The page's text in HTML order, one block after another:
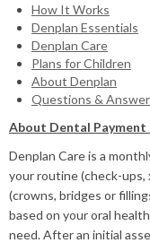
How It Works
Denplan Essentials
Denplan Care
Plans for Children
About Denplan
Questions &
About Dental Payment
Denplan Care is a
your routine (check-
(crowns, bridges or
based on your oral
need. After an initial